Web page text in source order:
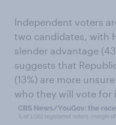
Independent voters
two candidates, with
slender advantage
suggests that
(13%) are more
who they will vote for